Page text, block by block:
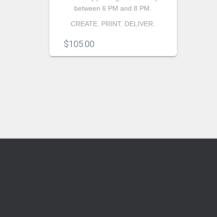
between 6 PM and 8 PM.
CREATE. PRINT. DELIVER.
$105.00